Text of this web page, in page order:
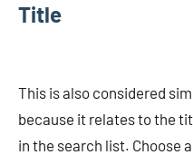
Title
This is also considered
because it relates to the
in the search list. Choose